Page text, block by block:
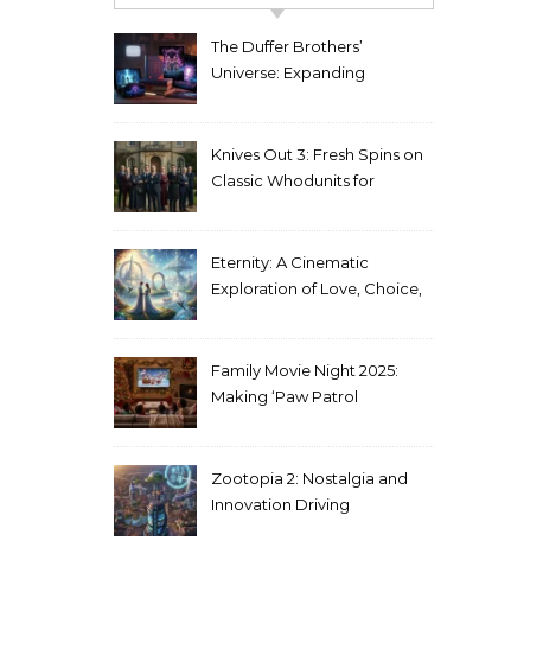
The Duffer Brothers’
Universe: Expanding
Knives Out 3: Fresh Spins on
Classic Whodunits for
Eternity: A Cinematic
Exploration of Love, Choice,
Family Movie Night 2025:
Making ‘Paw Patrol
Zootopia 2: Nostalgia and
Innovation Driving